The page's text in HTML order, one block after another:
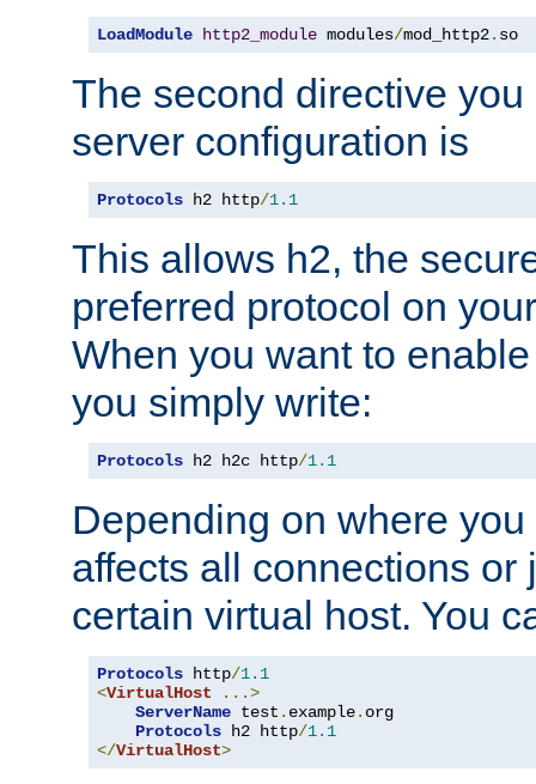
LoadModule http2_module modules/mod_http2. so
The second directive
server configuration is
Protocols h2 http/1.1
This allows h2, the
preferred protocol on
When you want to
you simply write:
Protocols h2 h2c http/1.1
Depending on where
affects all connections or
certain virtual host. You
Protocols http/1.1
<VirtualHost
...>
ServerName test . example. org
Protocols h2 http/1.1
</VirtualHost>